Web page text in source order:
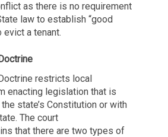
as there is no requirement
law to establish “good
evict a tenant.
restricts local
enacting legislation that is
state’s Constitution or with
The court
that there are two types of